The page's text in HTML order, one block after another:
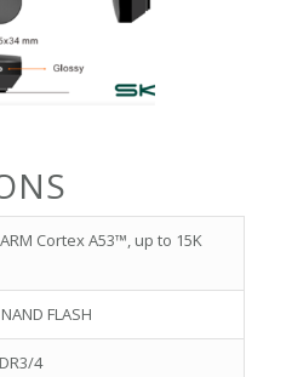
Cortex A53™, up to 15K
FLASH
4